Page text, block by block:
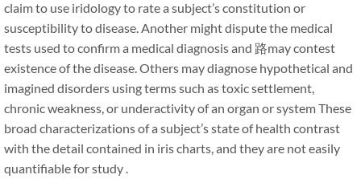
claim to use iridology to rate a subject’s constitution or
susceptibility to disease. Another might dispute the medical
tests used to confirm a medical diagnosis and 路may contest
existence of the disease. Others may diagnose hypothetical and
imagined disorders using terms such as toxic settlement,
chronic weakness, or underactivity of an organ or system These
broad characterizations of a subject’s state of health contrast
with the detail contained in iris charts, and they are not easily
quantifiable for study .